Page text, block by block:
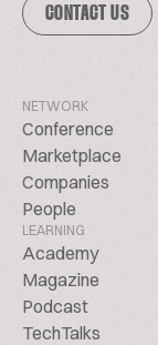
CONTACT US
NETWORK
Conference
Marketplace
Companies
People
LEARNING
Academy
Magazine
Podcast
TechTalks